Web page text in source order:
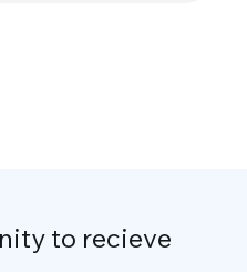
to recieve